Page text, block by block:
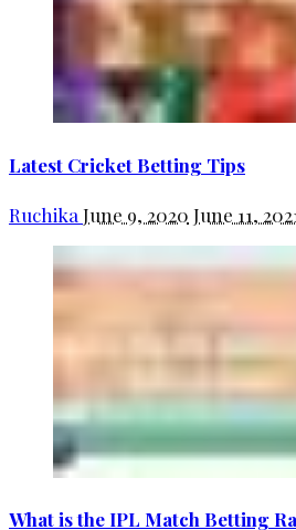
Latest Cricket Betting Tips
Ruchika June 9, 2020 June 11,
What is the IPL Match Betting